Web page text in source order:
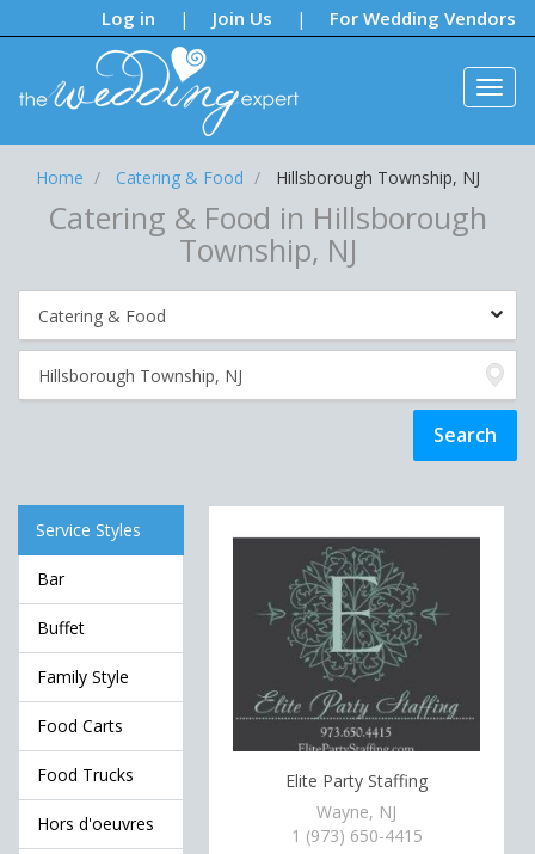
Log in | Join Us | For Wedding Vendors
Notifications:
Home Catering & Food Hillsborough Township, NJ
Catering & Food in Hillsborough
Township, NJ
Service Styles
Bar
Buffet
Family Style
Food Carts
Food Trucks
Hors d'oeuvres
Elite Party Staffing
Wayne, NJ
1 (973) 650-4415